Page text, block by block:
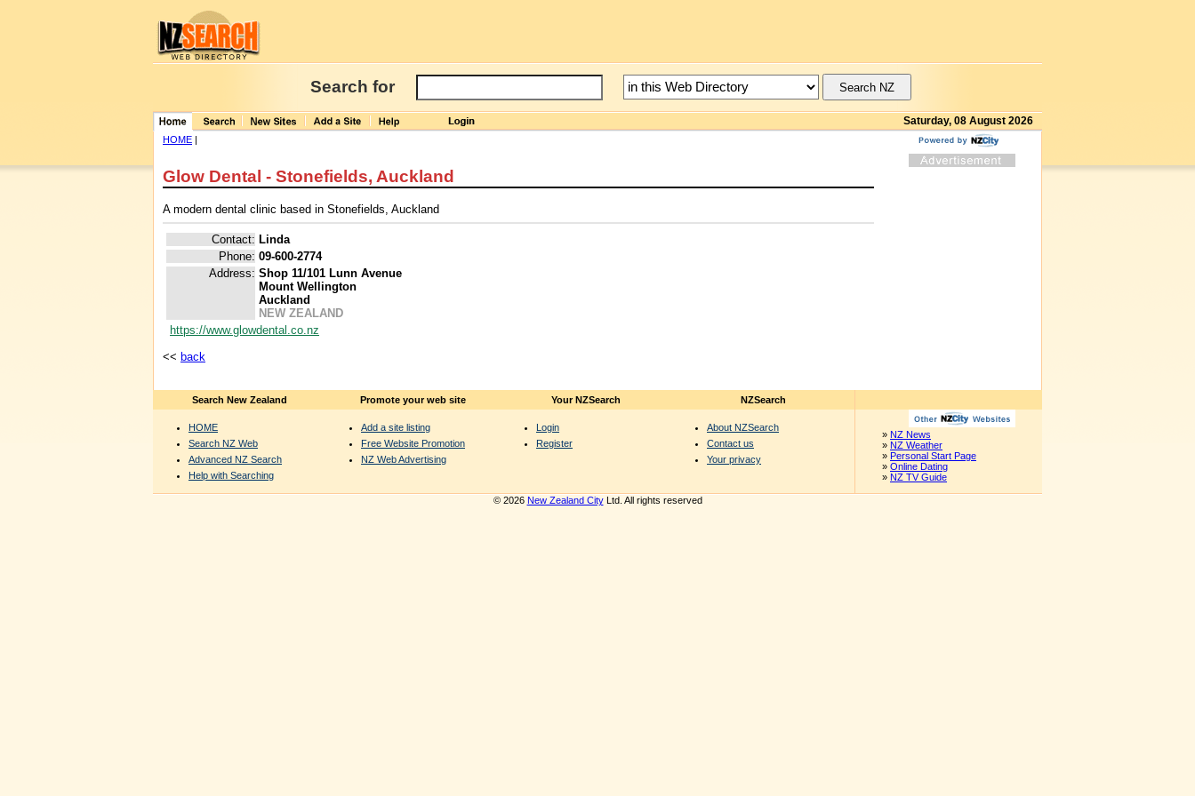
Search for
Saturday, 08 August 2026
HOME |
Glow Dental - Stonefields, Auckland
A modern dental clinic based in Stonefields, Auckland
Contact: Linda
Phone: 09-600-2774
Address: Shop 11/101 Lunn Avenue
Mount Wellington
Auckland
NEW ZEALAND
https://www.glowdental.co.nz
<< back
Search New Zealand
HOME
Search NZ Web
Advanced NZ Search
Help with Searching
Promote your web site
Add a site listing
Free Website Promotion
NZ Web Advertising
Your NZSearch
Login
Register
NZSearch
About NZSearch
Contact us
Your privacy
» NZ News
» NZ Weather
» Personal Start Page
» Online Dating
» NZ TV Guide
© 2026 New Zealand CityLtd. All rights reserved